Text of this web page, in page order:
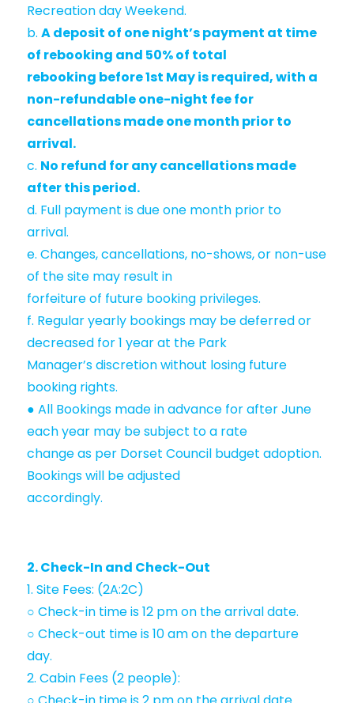
Recreation day Weekend.
b. A deposit of one night’s payment at time
of rebooking and 50% of total
rebooking before 1st May is required, with a
non-refundable one-night fee for
cancellations made one month prior to
arrival.
c. No refund for any cancellations made
after this period.
d. Full payment is due one month prior to
arrival.
e. Changes, cancellations, no-shows, or non-use
of the site may result in
forfeiture of future booking privileges.
f. Regular yearly bookings may be deferred or
decreased for 1 year at the Park
Manager’s discretion without losing future
booking rights.
● All Bookings made in advance for after June
each year may be subject to a rate
change as per Dorset Council budget adoption.
Bookings will be adjusted
accordingly.
2. Check-In and Check-Out
1. Site Fees: (2A:2C)
○ Check-in time is 12 pm on the arrival date.
○ Check-out time is 10 am on the departure
day.
2. Cabin Fees (2 people):